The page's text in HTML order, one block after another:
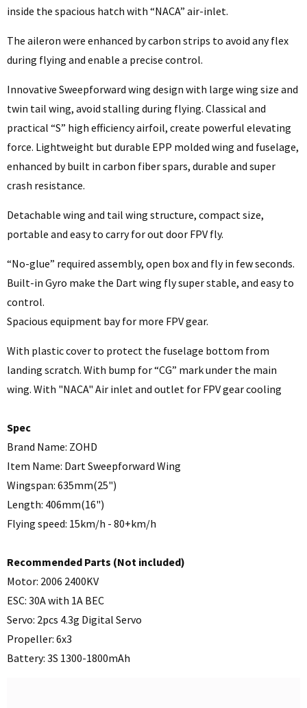
inside the spacious hatch with “NACA” air-inlet.
The aileron were enhanced by carbon strips to avoid any flex
during flying and enable a precise control.
Innovative Sweepforward wing design with large wing size and
twin tail wing, avoid stalling during flying. Classical and
practical “S” high efficiency airfoil, create powerful elevating
force. Lightweight but durable EPP molded wing and fuselage,
enhanced by built in carbon fiber spars, durable and super
crash resistance.
Detachable wing and tail wing structure, compact size,
portable and easy to carry for out door FPV fly.
“No-glue” required assembly, open box and fly in few seconds.
Built-in Gyro make the Dart wing fly super stable, and easy to
control.
Spacious equipment bay for more FPV gear.
With plastic cover to protect the fuselage bottom from
landing scratch. With bump for “CG” mark under the main
wing. With "NACA" Air inlet and outlet for FPV gear cooling
Spec
Brand Name: ZOHD
Item Name: Dart Sweepforward Wing
Wingspan: 635mm(25")
Length: 406mm(16")
Flying speed: 15km/h - 80+km/h
Recommended Parts (Not included)
Motor: 2006 2400KV
ESC: 30A with 1A BEC
Servo: 2pcs 4.3g Digital Servo
Propeller: 6x3
Battery: 3S 1300-1800mAh